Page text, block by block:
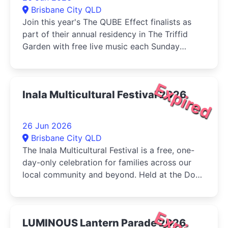
Brisbane City QLD
Join this year's The QUBE Effect finalists as
part of their annual residency in The Triffid
Garden with free live music each Sunday
Expired
Inala Multicultural Festival 2026
26 Jun 2026
Brisbane City QLD
The Inala Multicultural Festival is a free, one-
day-only celebration for families across our
local community and beyond. Held at the Dogs
LUMINOUS Lantern Parade 2026